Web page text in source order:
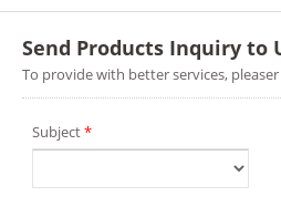
Send Products Inquiry to
To provide with better services,
Subject*